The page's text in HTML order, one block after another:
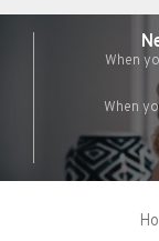
When
When